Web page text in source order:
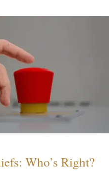
Who’s Right?